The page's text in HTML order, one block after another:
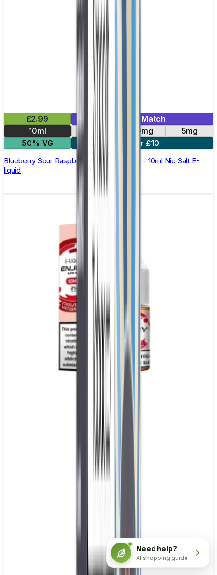
£2.99
Mix & Match
10ml
10mg 20mg
5mg
50% VG
5 for £10
Blueberry Sour Raspberry Elfliq by Elf Bar - 10ml Nic Salt E-
liquid
Need help?
AI shopping guide